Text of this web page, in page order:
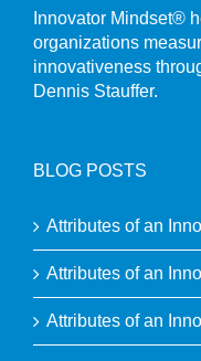
Innovator Mindset®
organizations
innovativeness
Dennis Stauffer.
BLOG POSTS
Attributes of an
Attributes of an
Attributes of an